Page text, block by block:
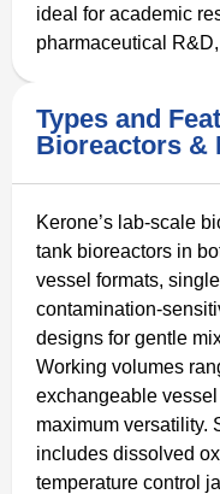
ideal for academic
pharmaceutical
Types and
Bioreactors &
Kerone’s lab-scale
tank bioreactors in
vessel formats,
contamination-
designs for gentle
Working volumes
exchangeable
maximum versatility.
includes dissolved
temperature control